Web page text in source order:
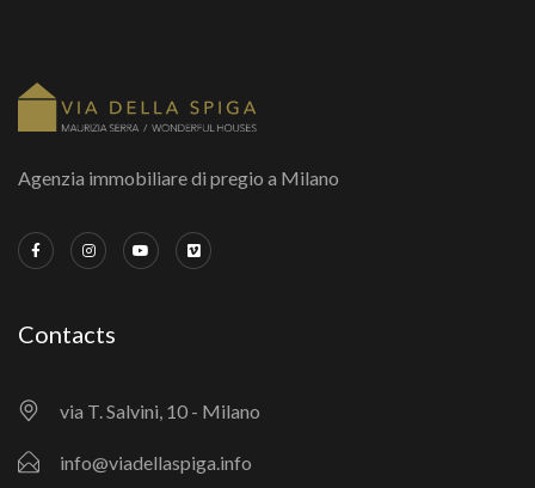
Agenzia immobiliare di pregio a Milano
Contacts
via T. Salvini, 10 - Milano
info@viadellaspiga.info